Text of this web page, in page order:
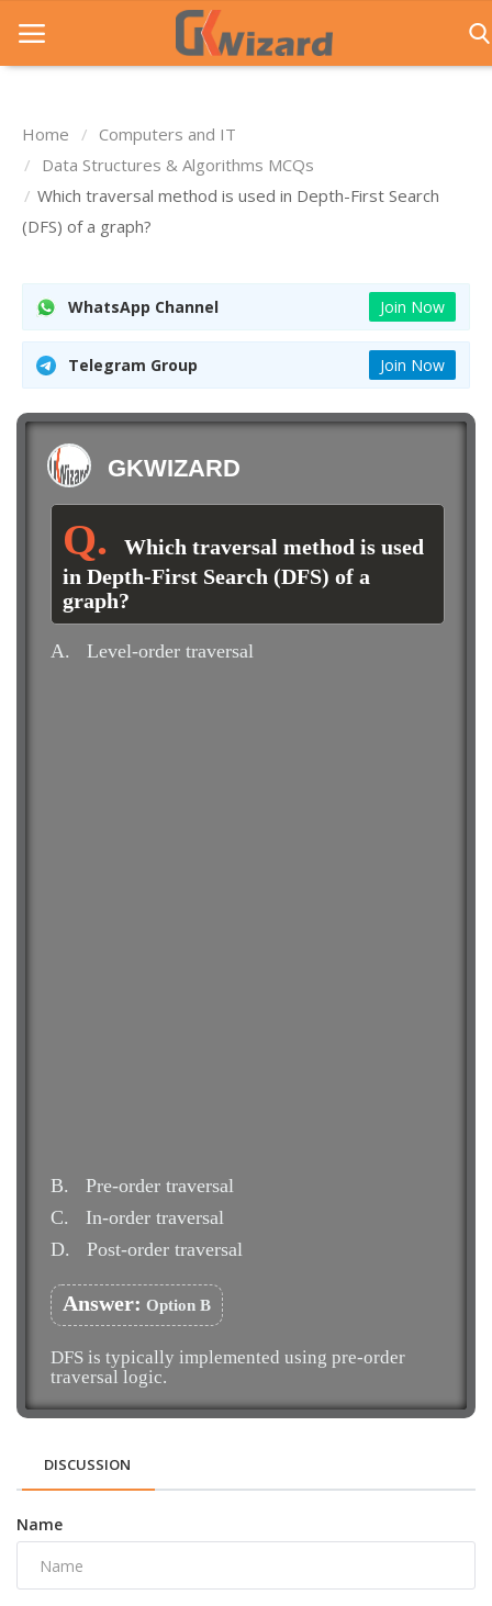
Home
Entrance Exams
General Knowledge
Contact Us
Login
Home
Computers and IT
Data Structures & Algorithms MCQs
Which traversal method is used in Depth-First Search
(DFS) of a graph?
WhatsApp Channel Join Now
Telegram Group Join Now
GKWIZARD
Which traversal method is used
in Depth-First Search (DFS) of a
graph?
A. Level-order traversal
B.
Pre-order traversal
C.
In-order traversal
D.
Post-order traversal
Answer: Option B
DFS is typically implemented using pre-order
traversal logic.
DISCUSSION
Name